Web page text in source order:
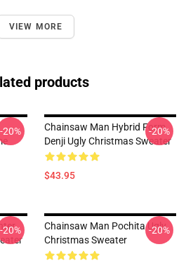
VIEW MORE
products
-20%
Chainsaw Man Hybrid Form
Denji Ugly Christmas Sweater
$43.95
-20%
-20%
Chainsaw Man Pochita Ugly
Christmas Sweater
-20%